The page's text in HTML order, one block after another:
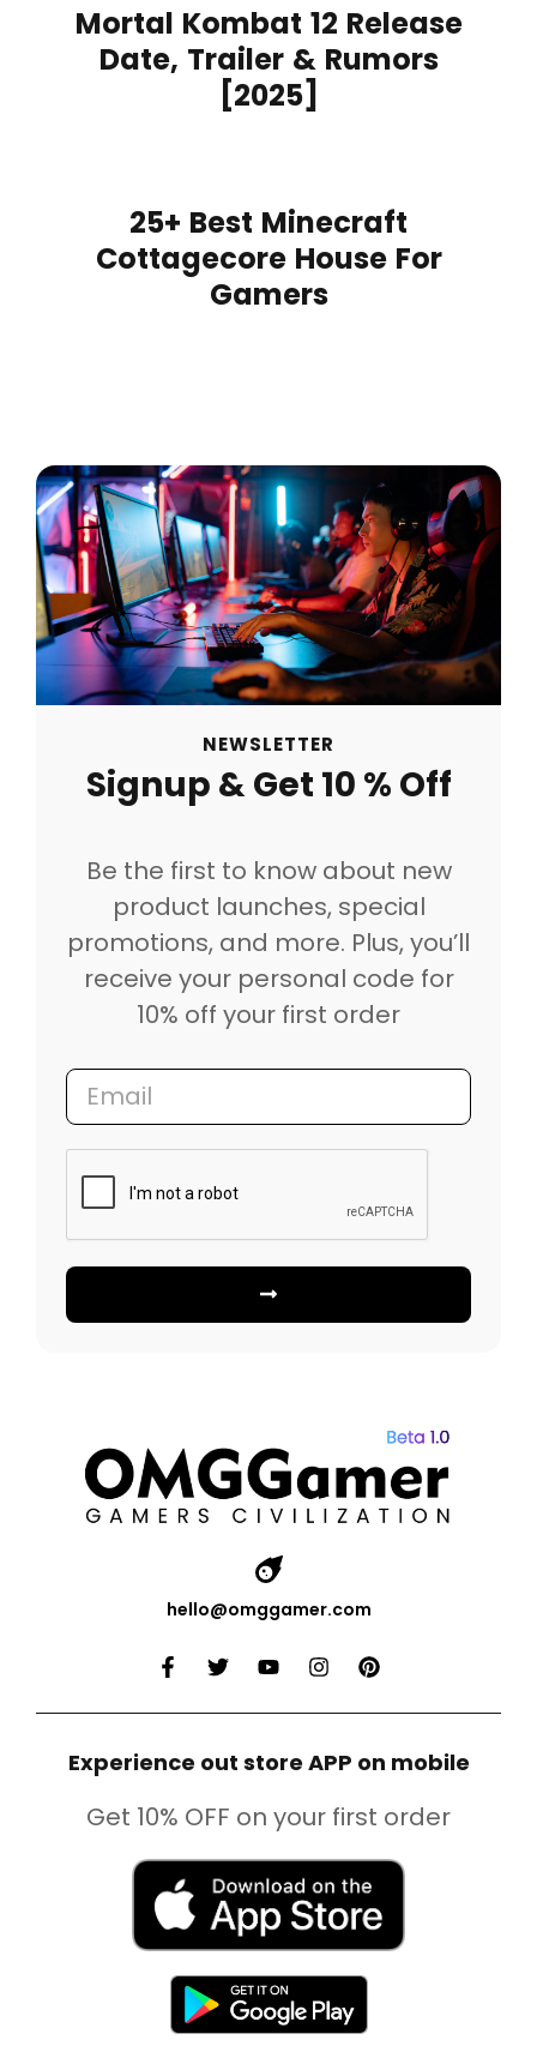
Mortal Kombat 12 Release
Date, Trailer & Rumors
[2025]
25+ Best Minecraft
Cottagecore House For
Gamers
NEWSLETTER
Signup & Get 10 % Off
Be the first to know about new
product launches, special
promotions, and more. Plus, you’ll
receive your personal code for
10% off your first order
hello@omggamer.com
Experience out store APP on mobile
Get 10% OFF on your first order